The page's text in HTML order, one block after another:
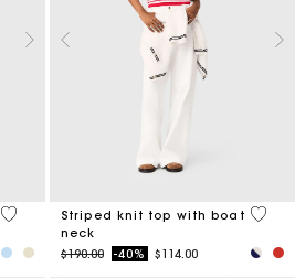
5 out of 5 Customer Rating
Striped knit top with boat
neck
Price reduced from
$190.00to-40% $114.00
4 out